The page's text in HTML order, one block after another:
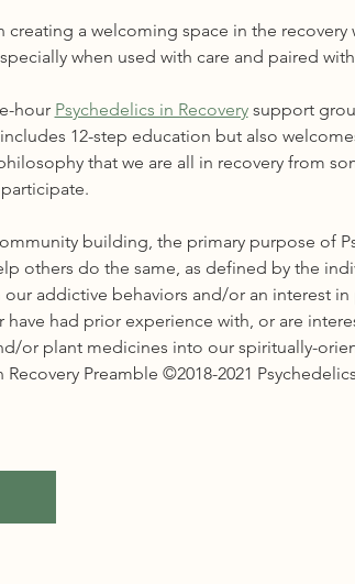
creating a welcoming space in the
when used with care and paired
hour Psychedelics in Recovery support
12-step education but also
that we are all in recovery from
building, the primary purpose of
others do the same, as defined by the
addictive behaviors and/or an interest in
have had prior experience with, or are
or plant medicines into our spiritually-
Recovery Preamble ©2018-2021